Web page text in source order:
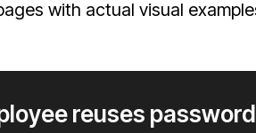
with actual visual
reuses